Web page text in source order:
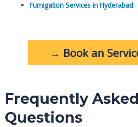
Fumigation Services in Hyderabad
→ Book an
Frequently Asked
Questions